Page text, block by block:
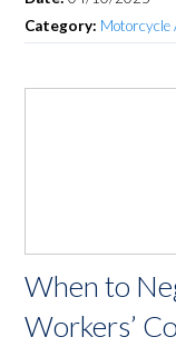
Category: Motorcycle
When to
Workers’